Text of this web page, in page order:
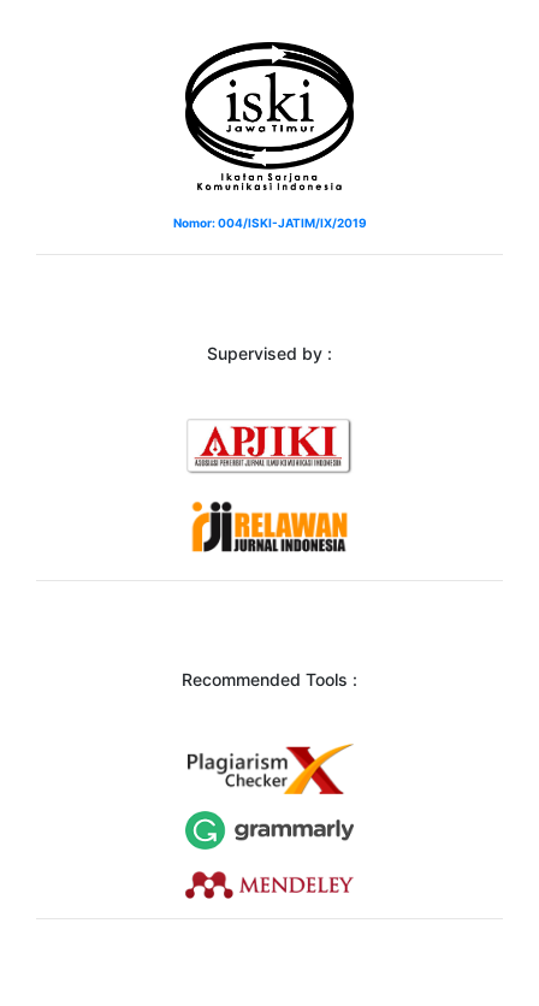
Nomor: 004/ISKI-JATIM/IX/2019
Supervised by :
Recommended Tools :